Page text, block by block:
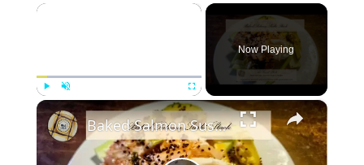
×
Unmute Fullscreen
Now Playing
×
Baked Salmon Sushi Stack: All the Flavor, None of the Rolling